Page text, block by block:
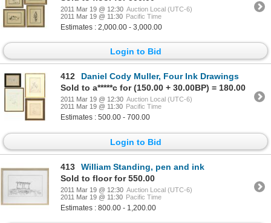
2011 Mar 19 @ 12:30 Auction Local (UTC-6)
2011 Mar 19 @ 11:30 Pacific Time
Estimates : 2,000.00 - 3,000.00
Login to Bid
412
Daniel Cody Muller, Four Ink Drawings
Sold to a*****c for (150.00 + 30.00BP) = 180.00
2011 Mar 19 @ 12:30 Auction Local (UTC-6)
2011 Mar 19 @ 11:30 Pacific Time
Estimates : 500.00 - 700.00
Login to Bid
413
William Standing, pen and ink
Sold to floor for 550.00
2011 Mar 19 @ 12:30 Auction Local (UTC-6)
2011 Mar 19 @ 11:30 Pacific Time
Estimates : 800.00 - 1,200.00